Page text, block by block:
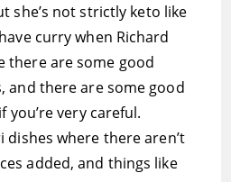
she’s not strictly keto like
curry when Richard
there are some good
and there are some good
very careful.
where there aren’t
added, and things like